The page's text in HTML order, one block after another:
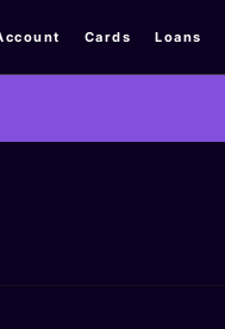
Cards Loans